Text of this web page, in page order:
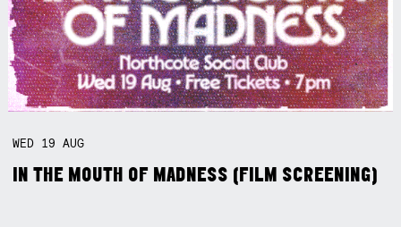
WED 19AUG
IN THE MOUTH OF MADNESS (FILM SCREENING)